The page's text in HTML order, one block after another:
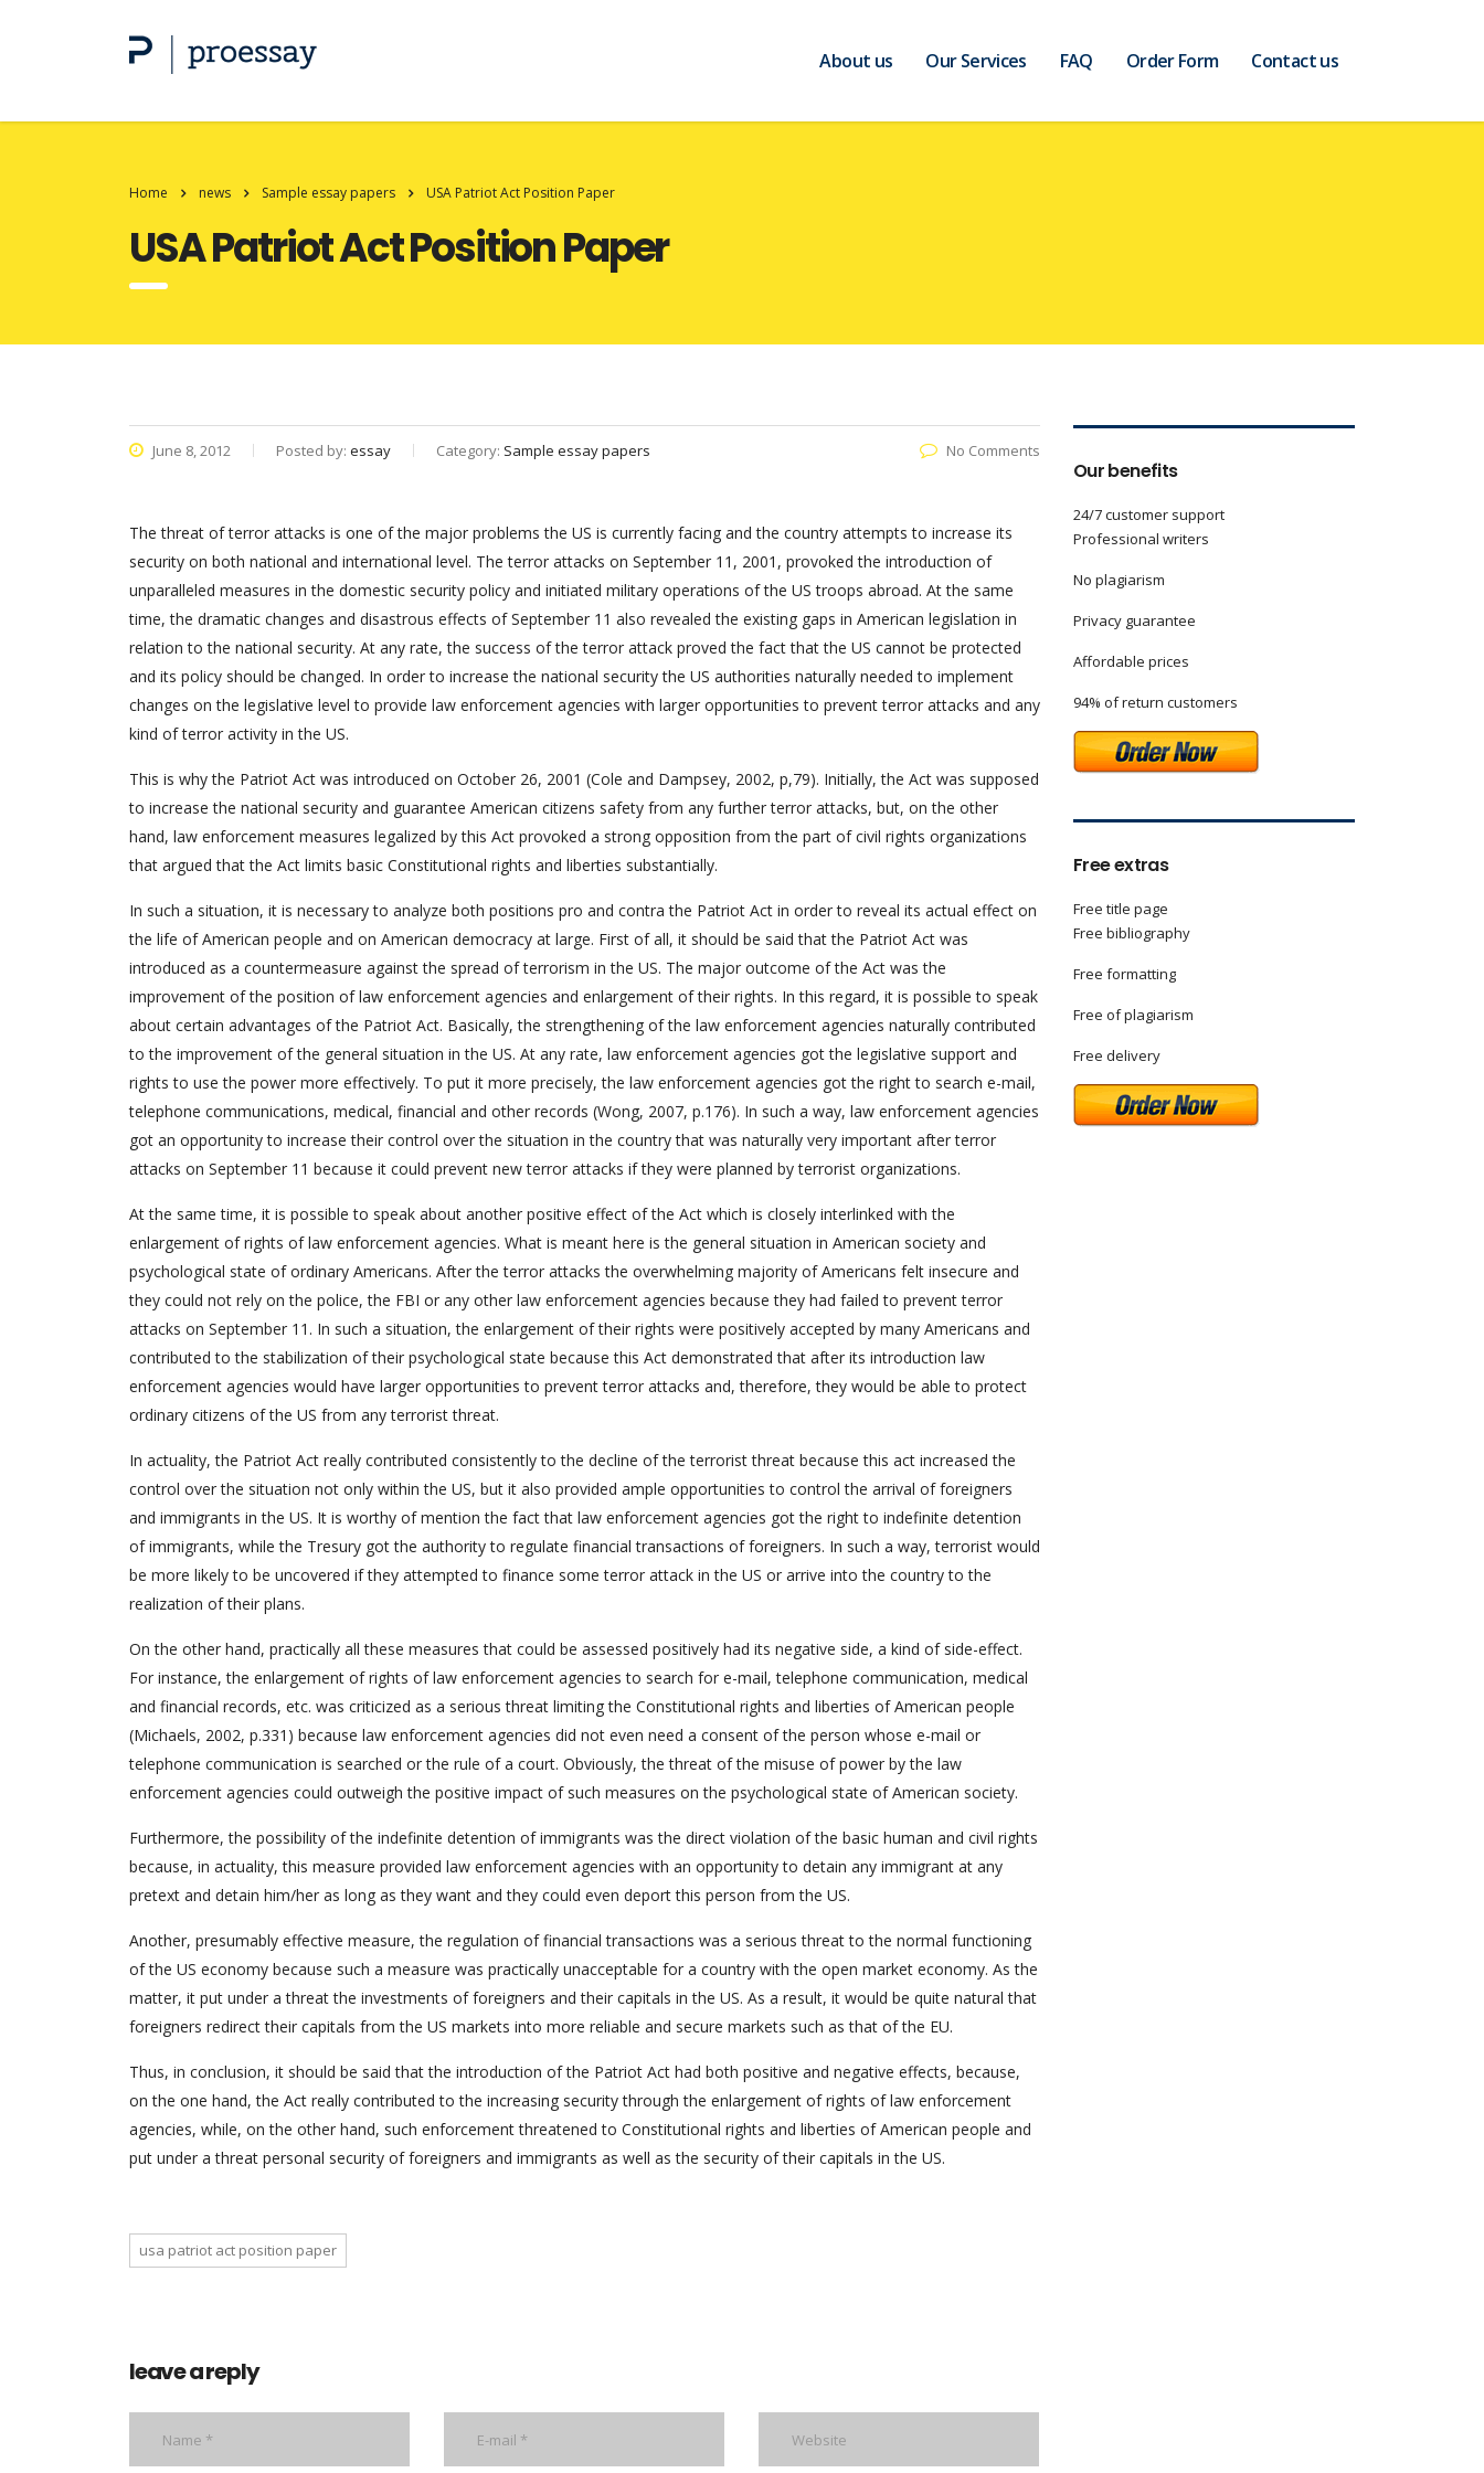
About us Our Services FAQ Order Form Contact us
Home news Sample essay papers USA Patriot Act Position Paper
USA Patriot Act Position Paper
June 8, 2012 Posted by: essay Category: Sample essay papers No Comments
The threat of terror attacks is one of the major problems the US is currently facing and the country attempts to increase its
security on both national and international level. The terror attacks on September 11, 2001, provoked the introduction of
unparalleled measures in the domestic security policy and initiated military operations of the US troops abroad. At the same
time, the dramatic changes and disastrous effects of September 11 also revealed the existing gaps in American legislation in
relation to the national security. At any rate, the success of the terror attack proved the fact that the US cannot be protected
and its policy should be changed. In order to increase the national security the US authorities naturally needed to implement
changes on the legislative level to provide law enforcement agencies with larger opportunities to prevent terror attacks and any
kind of terror activity in the US.
This is why the Patriot Act was introduced on October 26, 2001 (Cole and Dampsey, 2002, p,79). Initially, the Act was supposed
to increase the national security and guarantee American citizens safety from any further terror attacks, but, on the other
hand, law enforcement measures legalized by this Act provoked a strong opposition from the part of civil rights organizations
that argued that the Act limits basic Constitutional rights and liberties substantially.
In such a situation, it is necessary to analyze both positions pro and contra the Patriot Act in order to reveal its actual effect on
the life of American people and on American democracy at large. First of all, it should be said that the Patriot Act was
introduced as a countermeasure against the spread of terrorism in the US. The major outcome of the Act was the
improvement of the position of law enforcement agencies and enlargement of their rights. In this regard, it is possible to speak
about certain advantages of the Patriot Act. Basically, the strengthening of the law enforcement agencies naturally contributed
to the improvement of the general situation in the US. At any rate, law enforcement agencies got the legislative support and
rights to use the power more effectively. To put it more precisely, the law enforcement agencies got the right to search e-mail,
telephone communications, medical, financial and other records (Wong, 2007, p.176). In such a way, law enforcement agencies
got an opportunity to increase their control over the situation in the country that was naturally very important after terror
attacks on September 11 because it could prevent new terror attacks if they were planned by terrorist organizations.
At the same time, it is possible to speak about another positive effect of the Act which is closely interlinked with the
enlargement of rights of law enforcement agencies. What is meant here is the general situation in American society and
psychological state of ordinary Americans. After the terror attacks the overwhelming majority of Americans felt insecure and
they could not rely on the police, the FBI or any other law enforcement agencies because they had failed to prevent terror
attacks on September 11. In such a situation, the enlargement of their rights were positively accepted by many Americans and
contributed to the stabilization of their psychological state because this Act demonstrated that after its introduction law
enforcement agencies would have larger opportunities to prevent terror attacks and, therefore, they would be able to protect
ordinary citizens of the US from any terrorist threat.
In actuality, the Patriot Act really contributed consistently to the decline of the terrorist threat because this act increased the
control over the situation not only within the US, but it also provided ample opportunities to control the arrival of foreigners
and immigrants in the US. It is worthy of mention the fact that law enforcement agencies got the right to indefinite detention
of immigrants, while the Tresury got the authority to regulate financial transactions of foreigners. In such a way, terrorist would
be more likely to be uncovered if they attempted to finance some terror attack in the US or arrive into the country to the
realization of their plans.
On the other hand, practically all these measures that could be assessed positively had its negative side, a kind of side-effect.
For instance, the enlargement of rights of law enforcement agencies to search for e-mail, telephone communication, medical
and financial records, etc. was criticized as a serious threat limiting the Constitutional rights and liberties of American people
(Michaels, 2002, p.331) because law enforcement agencies did not even need a consent of the person whose e-mail or
telephone communication is searched or the rule of a court. Obviously, the threat of the misuse of power by the law
enforcement agencies could outweigh the positive impact of such measures on the psychological state of American society.
Furthermore, the possibility of the indefinite detention of immigrants was the direct violation of the basic human and civil rights
because, in actuality, this measure provided law enforcement agencies with an opportunity to detain any immigrant at any
pretext and detain him/her as long as they want and they could even deport this person from the US.
Another, presumably effective measure, the regulation of financial transactions was a serious threat to the normal functioning
of the US economy because such a measure was practically unacceptable for a country with the open market economy. As the
matter, it put under a threat the investments of foreigners and their capitals in the US. As a result, it would be quite natural that
foreigners redirect their capitals from the US markets into more reliable and secure markets such as that of the EU.
Thus, in conclusion, it should be said that the introduction of the Patriot Act had both positive and negative effects, because,
on the one hand, the Act really contributed to the increasing security through the enlargement of rights of law enforcement
agencies, while, on the other hand, such enforcement threatened to Constitutional rights and liberties of American people and
put under a threat personal security of foreigners and immigrants as well as the security of their capitals in the US.
usa patriot act position paper
leave a reply
Our benefits
24/7 customer support
Professional writers
No plagiarism
Privacy guarantee
Affordable prices
94% of return customers
Free extras
Free title page
Free bibliography
Free formatting
Free of plagiarism
Free delivery